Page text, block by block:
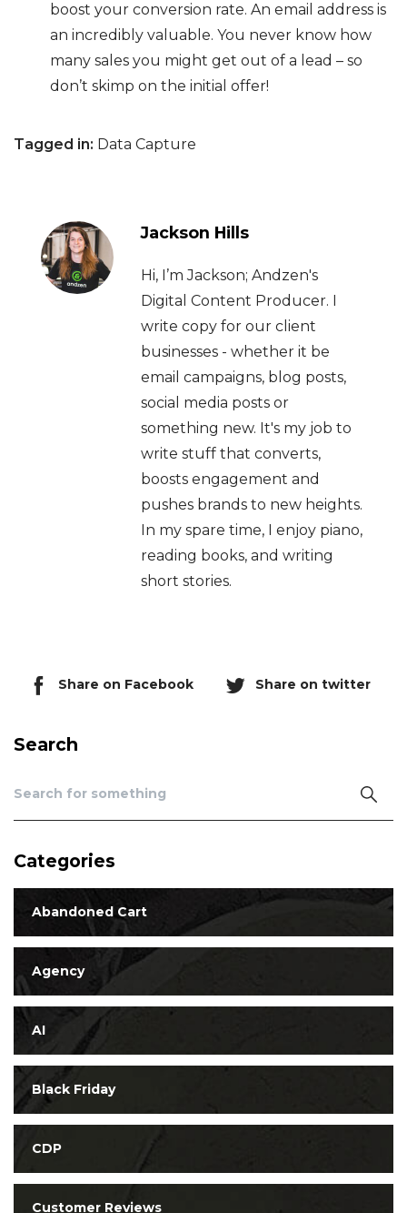
boost your conversion rate. An email address is
an incredibly valuable. You never know how
many sales you might get out of a lead – so
don’t skimp on the initial offer!
Tagged in: Data Capture
Jackson Hills
Hi, I’m Jackson; Andzen's
Digital Content Producer. I
write copy for our client
businesses - whether it be
email campaigns, blog posts,
social media posts or
something new. It's my job to
write stuff that converts,
boosts engagement and
pushes brands to new heights.
In my spare time, I enjoy piano,
reading books, and writing
short stories.
Share on Facebook Share on twitter
Search
Categories
Abandoned Cart
Agency
AI
Black Friday
CDP
Customer Reviews